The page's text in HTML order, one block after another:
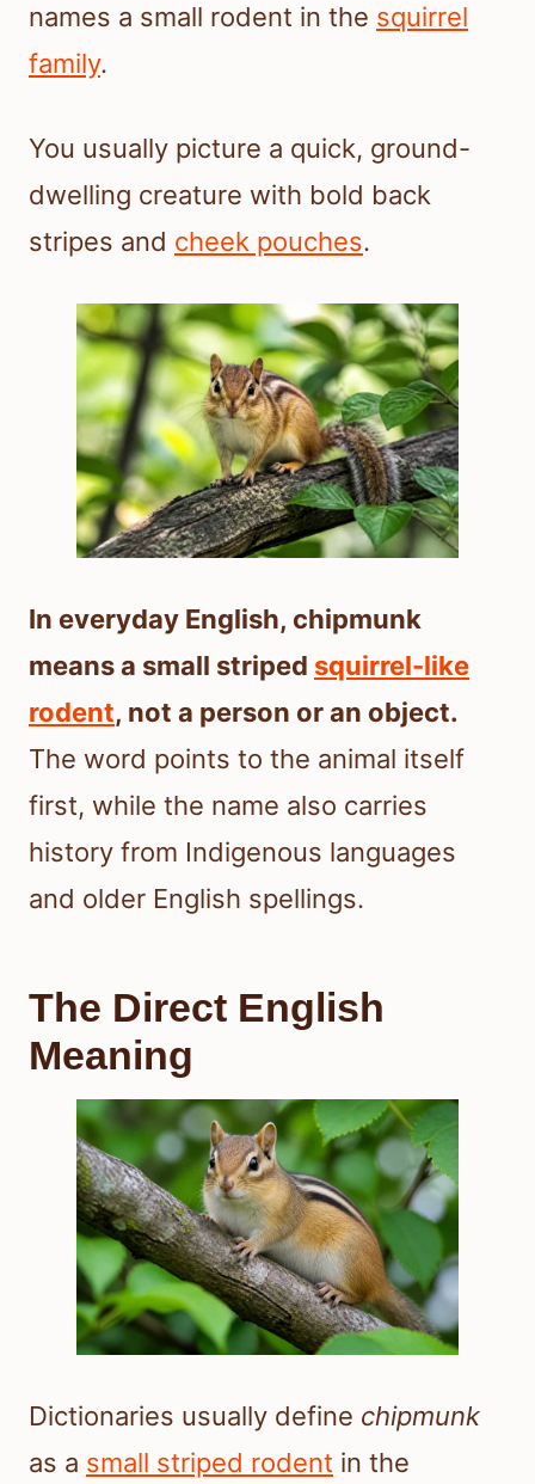
names a small rodent in the squirrel
family.
You usually picture a quick, ground-
dwelling creature with bold back
stripes and cheek pouches.
In everyday English, chipmunk
means a small striped squirrel-like
rodent, not a person or an object.
The word points to the animal itself
first, while the name also carries
history from Indigenous languages
and older English spellings.
The Direct English
Meaning
Dictionaries usually define chipmunk
as a small striped rodent in the